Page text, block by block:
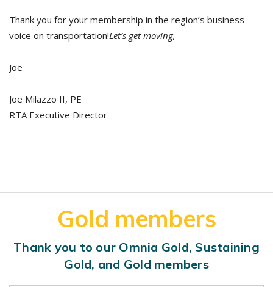
Thank you for your membership in the region’s business
voice on transportation!Let’s get moving,
Joe
Joe Milazzo II, PE
RTA Executive Director
Gold members
Thank you to our Omnia Gold, Sustaining
Gold, and Gold members